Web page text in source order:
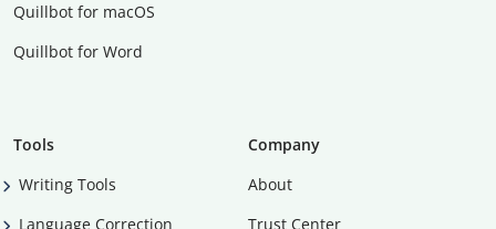
Quillbot for macOS
Quillbot for Word
Tools
Writing Tools
Language Correction
Company
About
Trust Center